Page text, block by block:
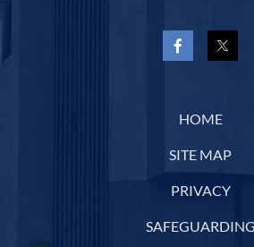
HOME
SITE MAP
PRIVACY
SAFEGUARDING